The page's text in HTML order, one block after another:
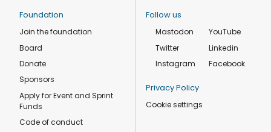
Foundation
Join the foundation
Board
Donate
Sponsors
Apply for Event and Sprint
Funds
Code of conduct
Follow us
Mastodon
Twitter
Instagram
YouTube
Linkedin
Facebook
Privacy Policy
Cookie settings